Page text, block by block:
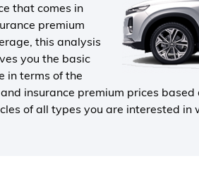
that comes in
premium
this analysis
you the basic
in terms of the
insurance premium prices
of all types you are interested in